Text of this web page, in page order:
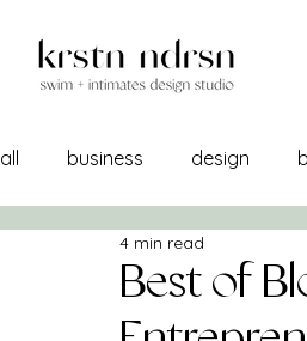
all business design
self image confidence
Best of
4 min read